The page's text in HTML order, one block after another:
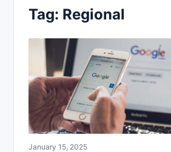
Tag: Regional
January 15, 2025